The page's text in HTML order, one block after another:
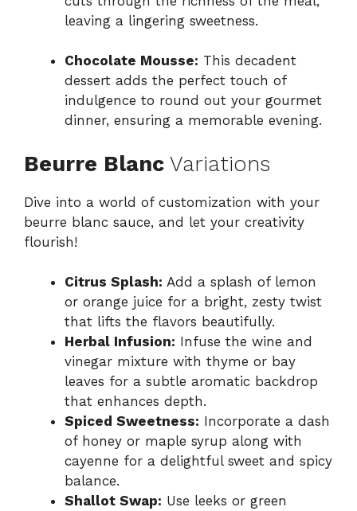
leaving a lingering sweetness.
Chocolate Mousse: This decadent
dessert adds the perfect touch of
indulgence to round out your gourmet
dinner, ensuring a memorable evening.
Beurre Blanc Variations
Dive into a world of customization with your
beurre blanc sauce, and let your creativity
flourish!
Citrus Splash: Add a splash of lemon
or orange juice for a bright, zesty twist
that lifts the flavors beautifully.
Herbal Infusion: Infuse the wine and
vinegar mixture with thyme or bay
leaves for a subtle aromatic backdrop
that enhances depth.
Spiced Sweetness: Incorporate a dash
of honey or maple syrup along with
cayenne for a delightful sweet and spicy
balance.
Shallot Swap: Use leeks or green